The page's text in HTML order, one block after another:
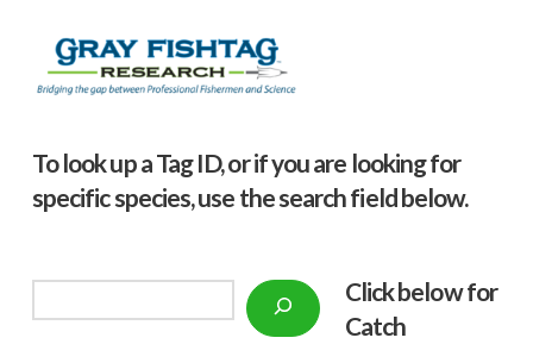
To look up a Tag ID, or if you are looking for
specific species, use the search field below.
Click below for
Catch